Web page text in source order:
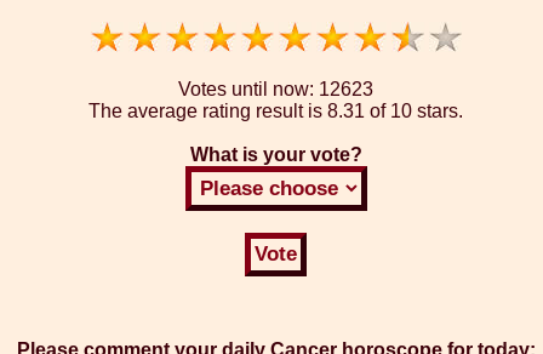
Votes until now: 12623
The average rating result is 8.31 of 10 stars.
What is your vote?